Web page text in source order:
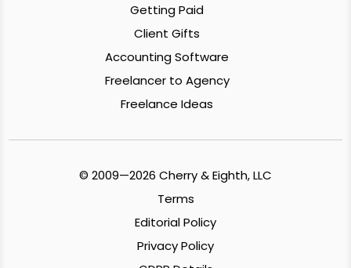
Getting Paid
Client Gifts
Accounting Software
Freelancer to Agency
Freelance Ideas
© 2009—2026 Cherry & Eighth, LLC
Terms
Editorial Policy
Privacy Policy